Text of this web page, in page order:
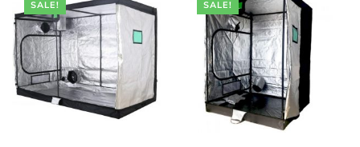
SALE! SALE!